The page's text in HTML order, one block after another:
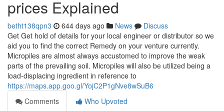
prices Explained
betht138qpn3 644 days ago News
Discuss
Get Get hold of details for your local engineer or distributor so we
aid you to find the correct Remedy on your venture currently.
Micropiles are almost always accustomed to improve the weak
parts of the prevailing soil. Micropiles will also be utilized being a
load-displacing ingredient in reference to
https://maps.app.goo.gl/YojC2P1gNve8wSuB6
Comments
Who Upvoted